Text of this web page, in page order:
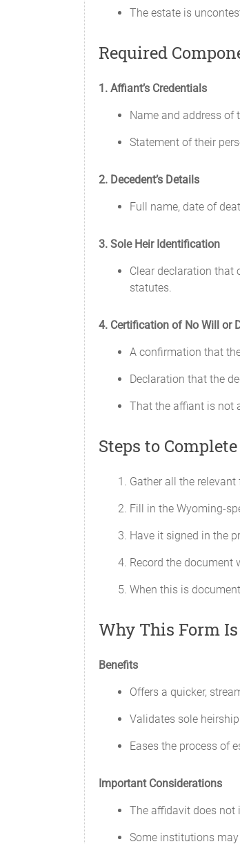
The estate is
Required
1. Affiant’s Credentials
Name and address of
Statement of their
2. Decedent’s Details
Full name, date of
3. Sole Heir Identification
Clear declaration that
statutes.
4. Certification of No Will or
A confirmation that
Declaration that the
That the affiant is not
Steps to
Gather all the
Fill in the Wyoming-
Have it signed in the
Record the document
When this is
Why This Form
Benefits
Offers a quicker,
Validates sole
Eases the process of
Important Considerations
The affidavit does not
Some institutions